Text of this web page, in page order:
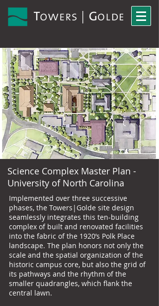
Science Complex Master Plan -
University of North Carolina
Implemented over three successive
phases, the Towers|Golde site design
seamlessly integrates this ten-building
complex of built and renovated facilities
into the fabric of the 1920’s Polk Place
landscape. The plan honors not only the
scale and the spatial organization of the
historic campus core, but also the grid of
its pathways and the rhythm of the
smaller quadrangles, which flank the
central lawn.